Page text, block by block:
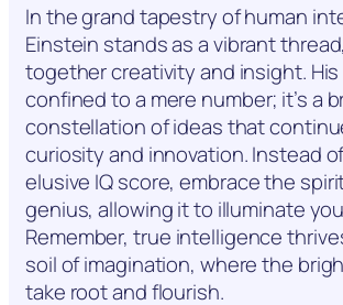
In the grand tapestry of human
Einstein stands as a vibrant
together creativity and insight. His
confined to a mere number; it’s a
constellation of ideas that
curiosity and innovation. Instead
elusive IQ score, embrace the
genius, allowing it to illuminate
Remember, true intelligence
soil of imagination, where the
take root and flourish.